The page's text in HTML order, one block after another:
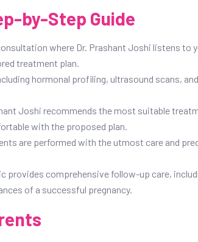
by-Step Guide
where Dr. Prashant Joshi listens to
treatment plan.
hormonal profiling, ultrasound scans,
Joshi recommends the most suitable
with the proposed plan.
are performed with the utmost care and
provides comprehensive follow-up care,
of a successful pregnancy.